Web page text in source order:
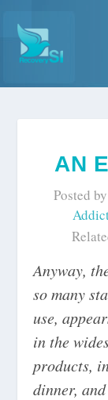
AN
Posted by
Anyway,
so many
use,
in the
products,
dinner,